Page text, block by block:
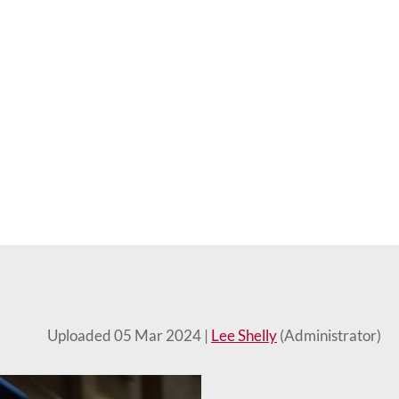
Uploaded 05 Mar 2024 | Lee Shelly(Administrator)